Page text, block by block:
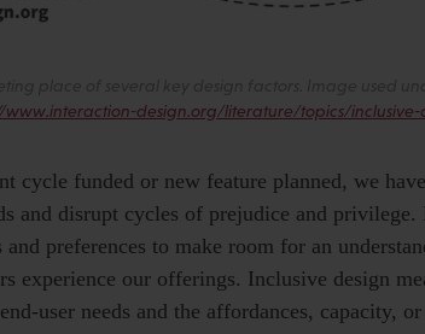
www.interaction-design.org/literature/topics/inclusive-
cycle funded or new feature planned, we
and disrupt cycles of prejudice and privilege.
and preferences to make room for an
experience our offerings. Inclusive design
user needs and the affordances, capacity,